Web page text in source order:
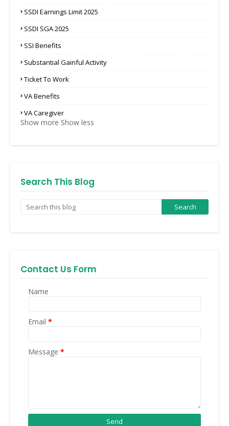
SSDI Earnings Limit 2025
SSDI SGA 2025
SSI Benefits
Substantial Gainful Activity
Ticket To Work
VA Benefits
VA Caregiver
Show more Show less
Search This Blog
Contact Us Form
Name
Email *
Message *